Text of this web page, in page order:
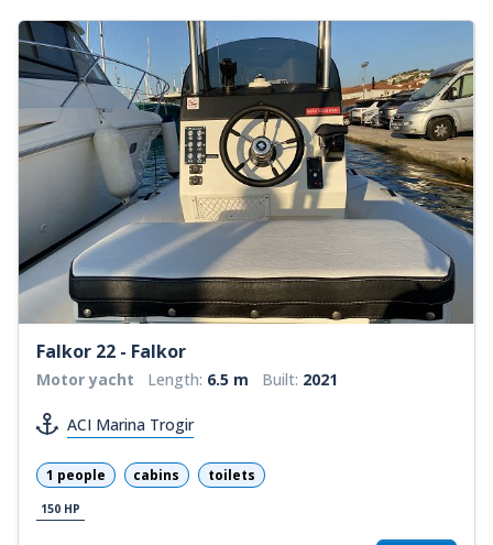
Falkor 22 - Falkor
Motor yacht Length: 6.5 m Built: 2021
ACI Marina Trogir
1 people cabins toilets
150 HP